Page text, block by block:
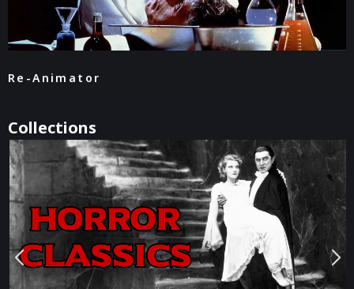
Re-Animator
Collections